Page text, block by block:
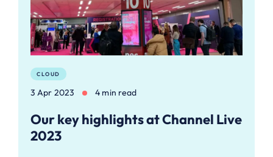
CLOUD
3 Apr 2023 4 min read
Our key highlights at Channel Live
2023